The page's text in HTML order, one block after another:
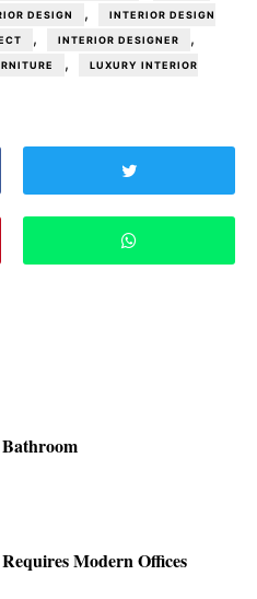
DESIGN , INTERIOR DESIGN
, INTERIOR DESIGNER ,
, LUXURY INTERIOR
Modern Offices